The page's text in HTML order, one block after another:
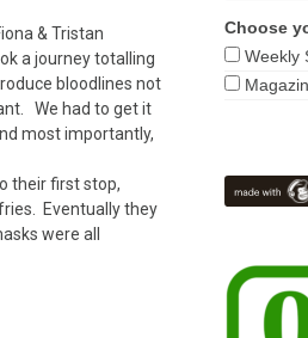
& Tristan
a journey totalling
bloodlines not
We had to get it
most importantly,
their first stop,
Eventually they
were all
Choose
Weekly